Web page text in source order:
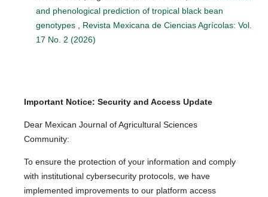
and phenological prediction of tropical black bean
genotypes
Revista Mexicana de Ciencias Agrícolas: Vol.
17 No. 2 (2026)
Important Notice: Security and Access Update
Dear Mexican Journal of Agricultural Sciences
Community:
To ensure the protection of your information and comply
with institutional cybersecurity protocols, we have
implemented improvements to our platform access